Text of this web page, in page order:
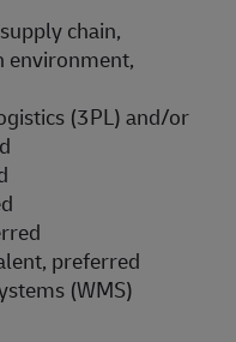
chain,
environment,
(3PL) and/or
preferred
(WMS)